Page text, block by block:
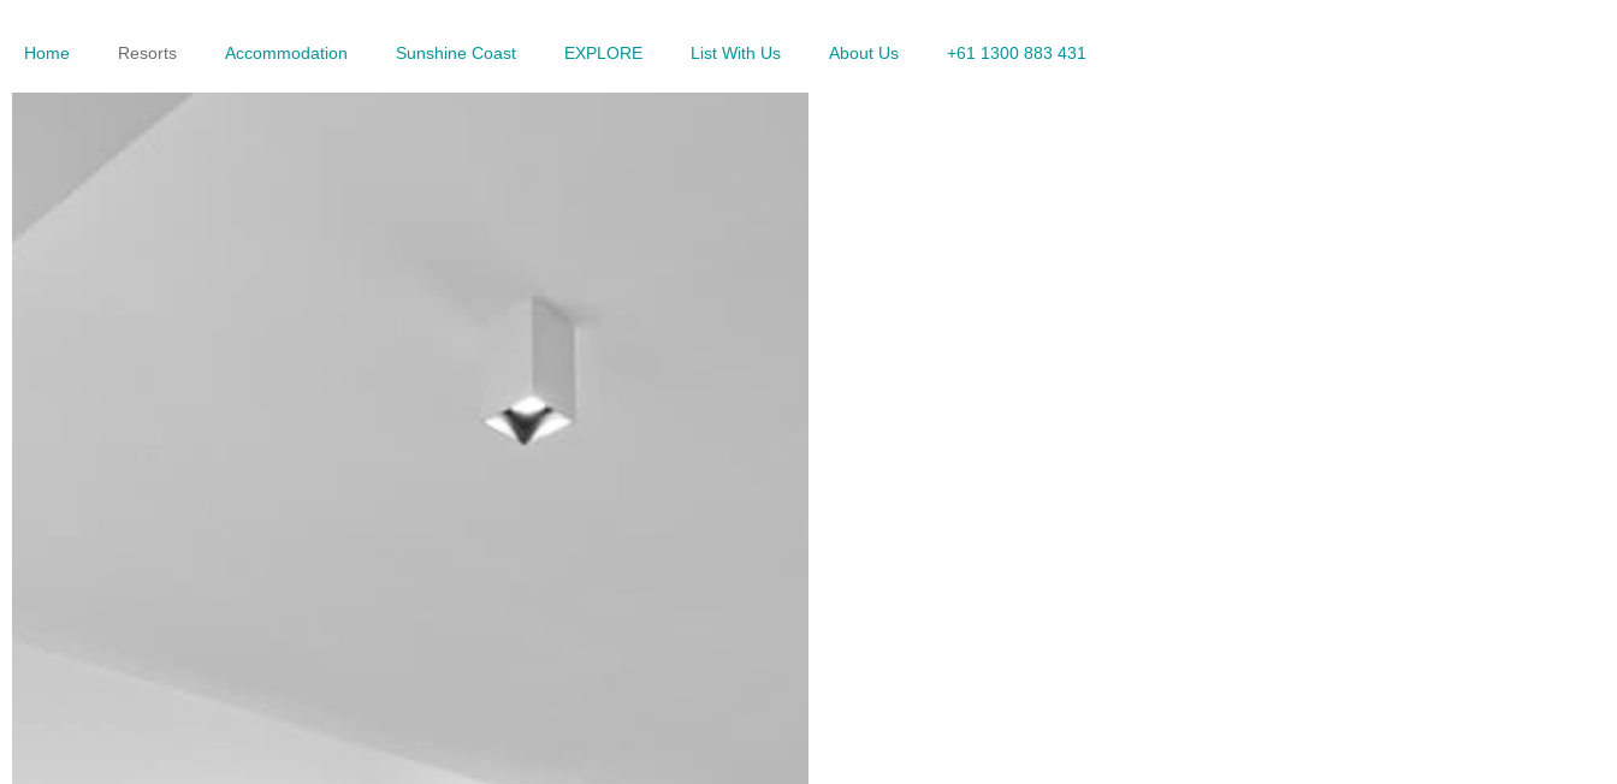
Home Resorts Accommodation Sunshine Coast EXPLORE List With Us About Us +61 1300 883 431